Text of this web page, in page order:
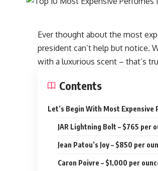
Ever thought about the most
president can’t help but notice.
with a luxurious scent – that’s
Contents
Let’s Begin With Most Expensive
JAR Lightning Bolt – $765 per
Jean Patou’s Joy – $850 per
Caron Poivre – $1,000 per